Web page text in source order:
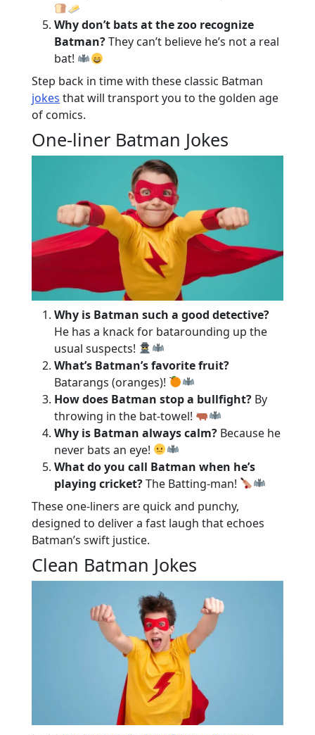
Why don’t bats at the zoo recognize
Batman?They can’t believe he’s not a real
bat!
Step back in time with these classic Batman
jokes that will transport you to the golden age
of comics.
One-liner Batman Jokes
Why is Batman such a good detective?
He has a knack for batarounding up the
usual suspects!
What’s Batman’s favorite fruit?
Batarangs (oranges)!
How does Batman stop a bullfight? By
throwing in the bat-towel!
Why is Batman always calm? Because he
never bats an eye!
What do you call Batman when he’s
playing cricket?The Batting-man!
These one-liners are quick and punchy,
designed to deliver a fast laugh that echoes
Batman’s swift justice.
Clean Batman Jokes